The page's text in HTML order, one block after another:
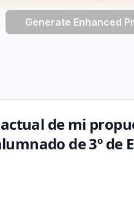
Generate Enhanced
de mi
de 3º de